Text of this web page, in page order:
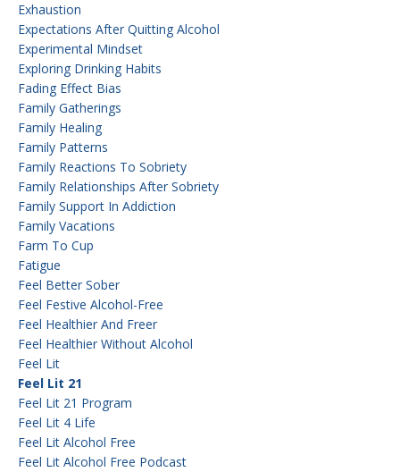
Exhaustion
Expectations After Quitting Alcohol
Experimental Mindset
Exploring Drinking Habits
Fading Effect Bias
Family Gatherings
Family Healing
Family Patterns
Family Reactions To Sobriety
Family Relationships After Sobriety
Family Support In Addiction
Family Vacations
Farm To Cup
Fatigue
Feel Better Sober
Feel Festive Alcohol-Free
Feel Healthier And Freer
Feel Healthier Without Alcohol
Feel Lit
Feel Lit 21
Feel Lit 21 Program
Feel Lit 4 Life
Feel Lit Alcohol Free
Feel Lit Alcohol Free Podcast